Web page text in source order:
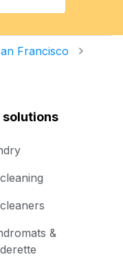
Francisco
solutions
&